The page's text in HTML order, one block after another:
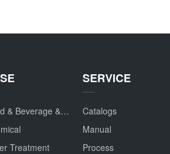
Food & Beverage & Drug
Treatment
SERVICE
Catalogs
Manual
Process